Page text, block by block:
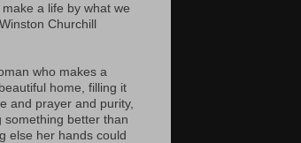
a life by what we
Churchill
who makes a
home, filling it
and prayer and purity,
something better than
else her hands could